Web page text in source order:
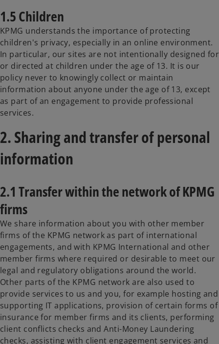
1.5 Children
KPMG understands the importance of protecting
children's privacy, especially in an online environment.
In particular, our sites are not intentionally designed for
or directed at children under the age of 13. It is our
policy never to knowingly collect or maintain
information about anyone under the age of 13, except
as part of an engagement to provide professional
services.
2. Sharing and transfer of personal
information
2.1 Transfer within the network of KPMG
firms
We share information about you with other member
firms of the KPMG network as part of international
engagements, and with KPMG International and other
member firms where required or desirable to meet our
legal and regulatory obligations around the world.
Other parts of the KPMG network are also used to
provide services to us and you, for example hosting and
supporting IT applications, provision of certain forms of
insurance for member firms and its clients, performing
client conflicts checks and Anti-Money Laundering
checks, assisting with client engagement services and